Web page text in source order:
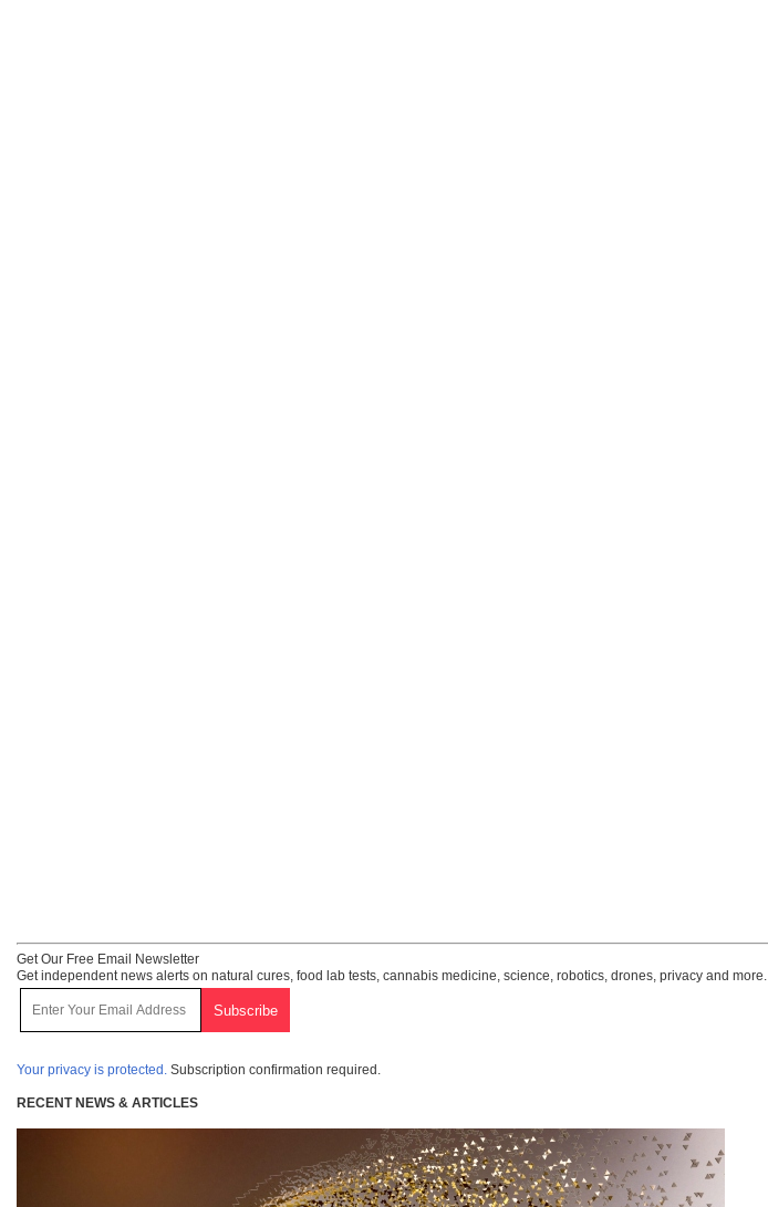
Get Our Free Email Newsletter
Get independent news alerts on natural cures, food lab tests, cannabis medicine, science, robotics, drones, privacy and more.
Your privacy is protected. Subscription confirmation required.
RECENT NEWS & ARTICLES